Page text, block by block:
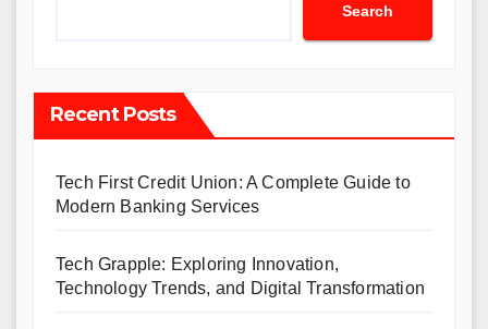
Search
Recent Posts
Tech First Credit Union: A Complete Guide to
Modern Banking Services
Tech Grapple: Exploring Innovation,
Technology Trends, and Digital Transformation